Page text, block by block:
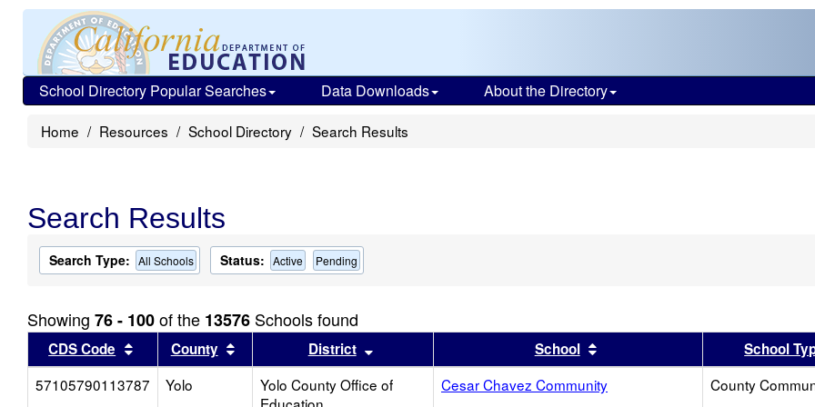
School Directory Popular Searches Data Downloads About the Directory
Home Resources School Directory Search Results
Search Results
Search Type: All Schools Status: Active Pending
Showing 76 - 100of the 13576 Schools found
CDS Code Sort results by this header
County Sort results by this header
District Sort results by this headerSchool Sort results by this header
School
57105790113787
Yolo
Yolo County Office of
Cesar Chavez Community County